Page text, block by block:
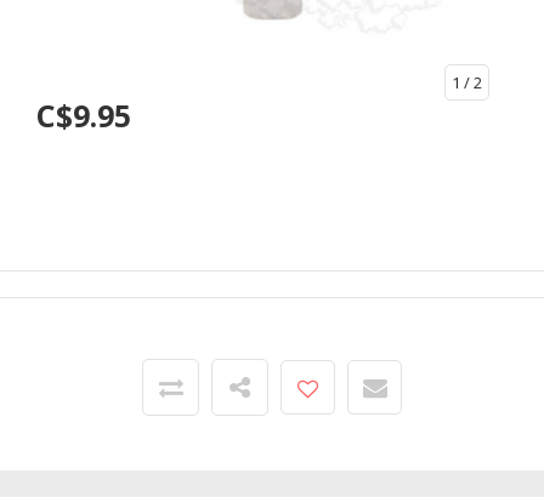
1 / 2
C$9.95